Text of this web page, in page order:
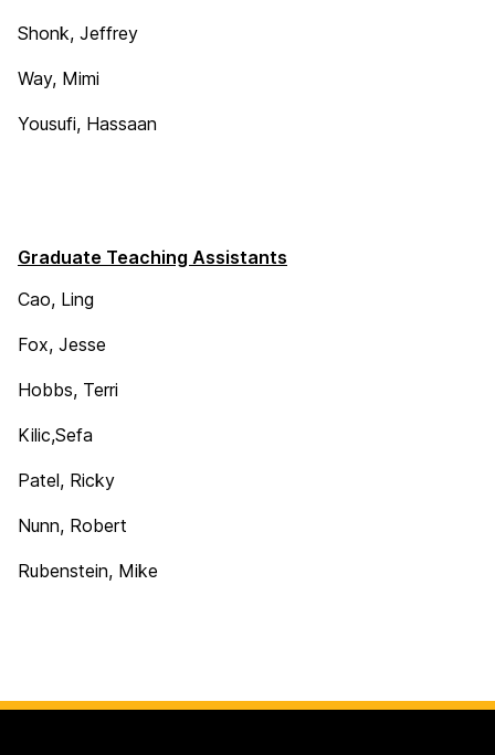
Shonk, Jeffrey
Way, Mimi
Yousufi, Hassaan
Graduate Teaching Assistants
Cao, Ling
Fox, Jesse
Hobbs, Terri
Kilic,Sefa
Patel, Ricky
Nunn, Robert
Rubenstein, Mike